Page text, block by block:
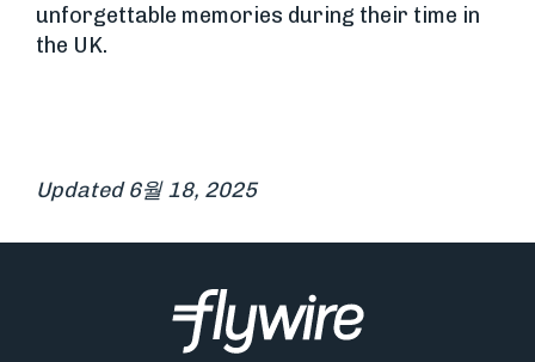
unforgettable memories during their time in
the UK.
Updated 6월 18, 2025